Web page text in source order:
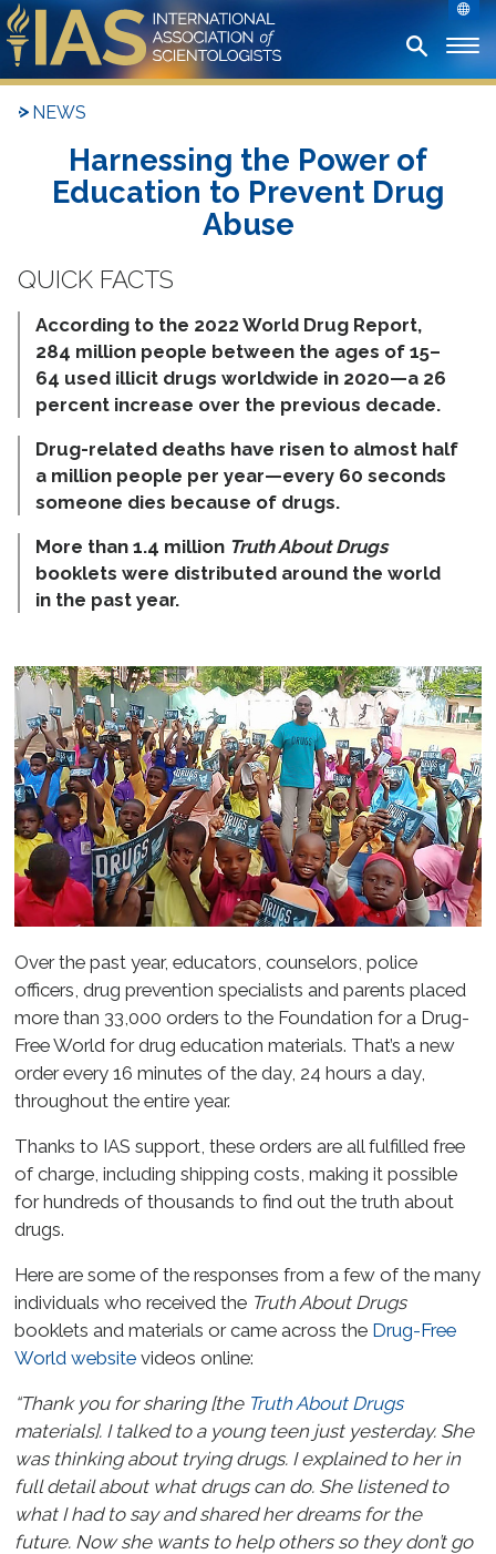
NEWS
Harnessing the Power of
Education to Prevent Drug
Abuse
According to the 2022 World Drug Report,
284 million people between the ages of 15–
64 used illicit drugs worldwide in 2020—a 26
percent increase over the previous decade.
Drug-related deaths have risen to almost half
a million people per year—every 60 seconds
someone dies because of drugs.
More than 1.4 million Truth About Drugs
booklets were distributed around the world
in the past year.
Over the past year, educators, counselors, police
officers, drug prevention specialists and parents placed
more than 33,000 orders to the Foundation for a Drug-
Free World for drug education materials. That’s a new
order every 16 minutes of the day, 24 hours a day,
throughout the entire year.
Thanks to IAS support, these orders are all fulfilled free
of charge, including shipping costs, making it possible
for hundreds of thousands to find out the truth about
drugs.
Here are some of the responses from a few of the many
individuals who received the Truth About Drugs
booklets and materials or came across the Drug-Free
World website videos online:
“Thank you for sharing [the Truth About Drugs
materials]. I talked to a young teen just yesterday. She
was thinking about trying drugs. I explained to her in
full detail about what drugs can do. She listened to
what I had to say and shared her dreams for the
future. Now she wants to help others so they don’t go